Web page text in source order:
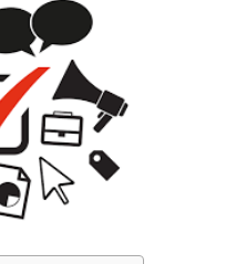
code eg. +11234567890